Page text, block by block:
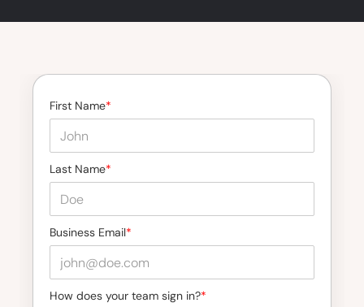
First Name*
Last Name*
Business Email*
How does your team sign in?*